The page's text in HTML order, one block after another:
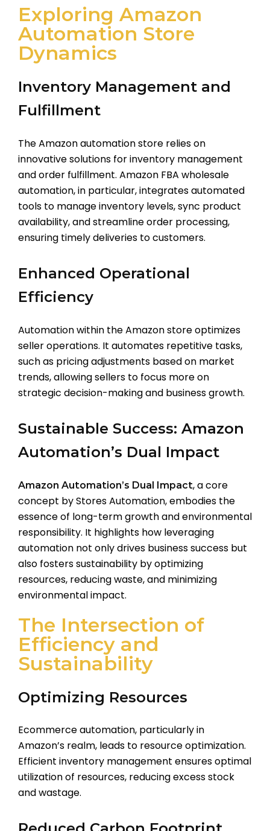
Exploring Amazon
Automation Store
Dynamics
Inventory Management and
Fulfillment
The Amazon automation store relies on
innovative solutions for inventory management
and order fulfillment. Amazon FBA wholesale
automation, in particular, integrates automated
tools to manage inventory levels, sync product
availability, and streamline order processing,
ensuring timely deliveries to customers.
Enhanced Operational
Efficiency
Automation within the Amazon store optimizes
seller operations. It automates repetitive tasks,
such as pricing adjustments based on market
trends, allowing sellers to focus more on
strategic decision-making and business growth.
Sustainable Success: Amazon
Automation’s Dual Impact
Amazon Automation’s Dual Impact, a core
concept by Stores Automation, embodies the
essence of long-term growth and environmental
responsibility. It highlights how leveraging
automation not only drives business success but
also fosters sustainability by optimizing
resources, reducing waste, and minimizing
environmental impact.
The Intersection of
Efficiency and
Sustainability
Optimizing Resources
Ecommerce automation, particularly in
Amazon’s realm, leads to resource optimization.
Efficient inventory management ensures optimal
utilization of resources, reducing excess stock
and wastage.